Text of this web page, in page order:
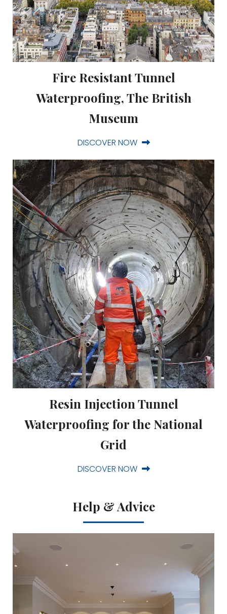
Fire Resistant Tunnel
Waterproofing, The British
Museum
DISCOVER NOW
Resin Injection Tunnel
Waterproofing for the National
Grid
DISCOVER NOW
Help & Advice